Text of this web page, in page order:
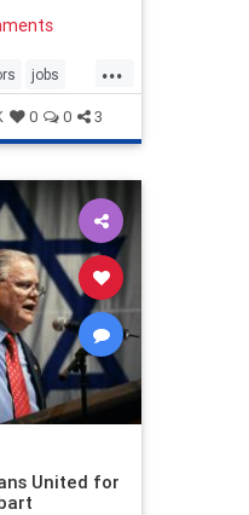
...
jobs
0 0 3
United for